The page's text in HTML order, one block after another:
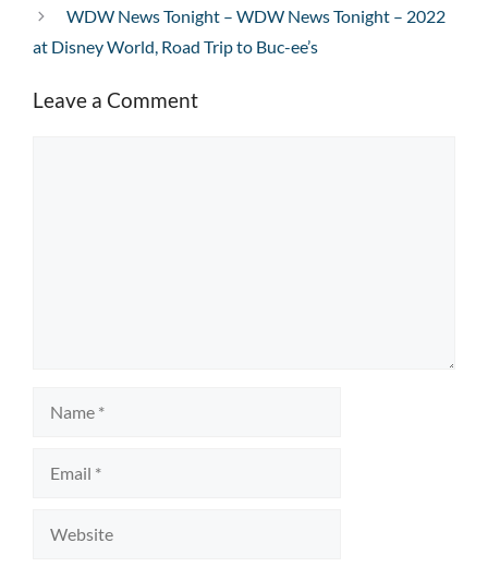
WDW News Tonight – WDW News Tonight – 2022
at Disney World, Road Trip to Buc-ee’s
Leave a Comment